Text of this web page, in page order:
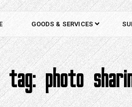
GOODS & SERVICES
tag:photo